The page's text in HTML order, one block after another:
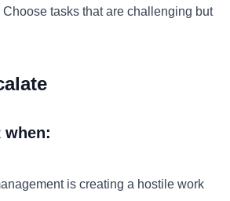
tasks that are challenging but
when:
is creating a hostile work